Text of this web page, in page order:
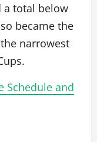
a total below
became the
narrowest
Schedule and